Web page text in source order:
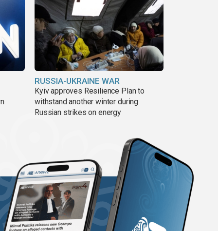
RUSSIA-UKRAINE WAR
Kyiv approves Resilience Plan to
withstand another winter during
Russian strikes on energy